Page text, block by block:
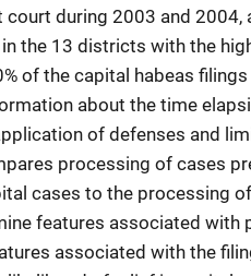
during 2003 and 2004,
the 13 districts with the
of the capital habeas
about the time
of defenses and
processing of cases
cases to the processing
features associated
associated with the